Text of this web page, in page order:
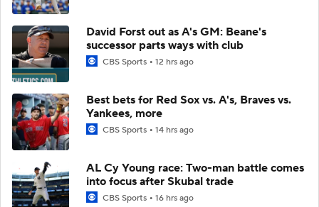
David Forst out as A's GM: Beane's
successor parts ways with club
CBS Sports 12 hrs ago
Best bets for Red Sox vs. A's, Braves vs.
Yankees, more
CBS Sports 14 hrs ago
AL Cy Young race: Two-man battle comes
into focus after Skubal trade
CBS Sports 16 hrs ago